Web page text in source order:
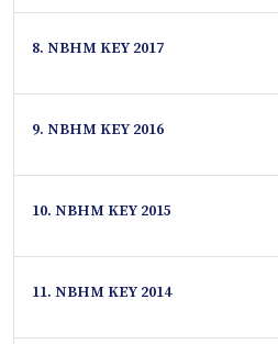
8. NBHM KEY 2017
9. NBHM KEY 2016
10. NBHM KEY 2015
11. NBHM KEY 2014